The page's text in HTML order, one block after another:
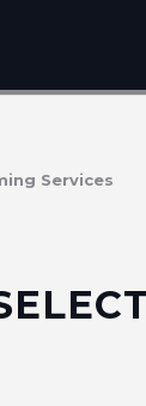
Services